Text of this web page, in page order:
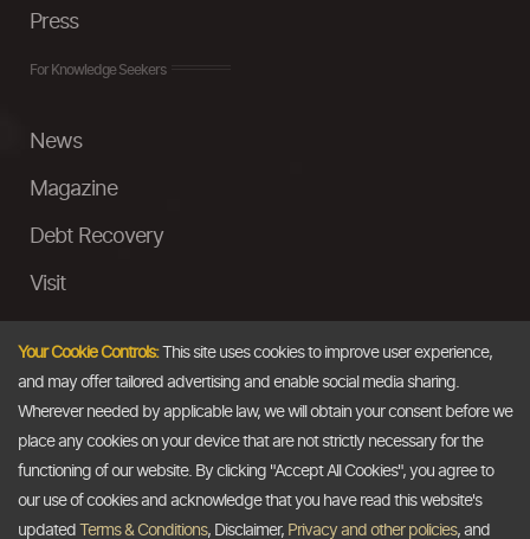
Press
For Knowledge Seekers
News
Magazine
Debt Recovery
Visit
Ask a Question
Email
Your Cookie Controls:This site uses cookies to improve user experience,
and may offer tailored advertising and enable social media sharing.
Wherever needed by applicable law, we will obtain your consent before we
place any cookies on your device that are not strictly necessary for the
functioning of our website. By clicking "Accept All Cookies", you agree to
our use of cookies and acknowledge that you have read this website's
updated
Terms & Conditions, Disclaimer, Privacy and other policies, and